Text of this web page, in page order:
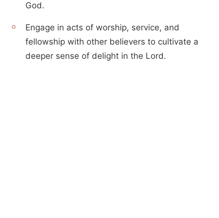
God.
Engage in acts of worship, service, and
fellowship with other believers to cultivate a
deeper sense of delight in the Lord.